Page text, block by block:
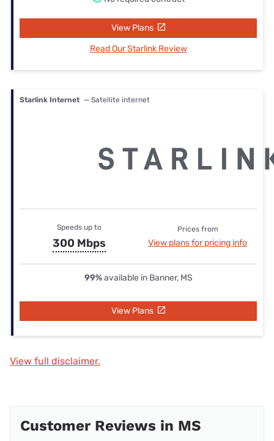
View Plans
Read Our Starlink Review
Starlink Internet — Satellite internet
Speeds up to
300 Mbps
Prices from
View plans for pricing info
99%available in Banner, MS
View Plans
View full disclaimer.
Customer Reviews in MS